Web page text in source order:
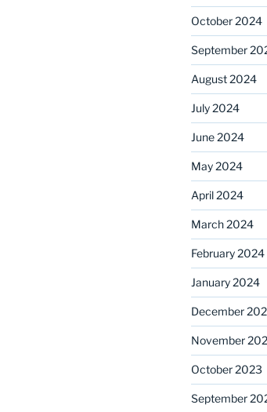
October 2024
September
August 2024
July 2024
June 2024
May 2024
April 2024
March 2024
February 2024
January 2024
December
November
October 2023
September